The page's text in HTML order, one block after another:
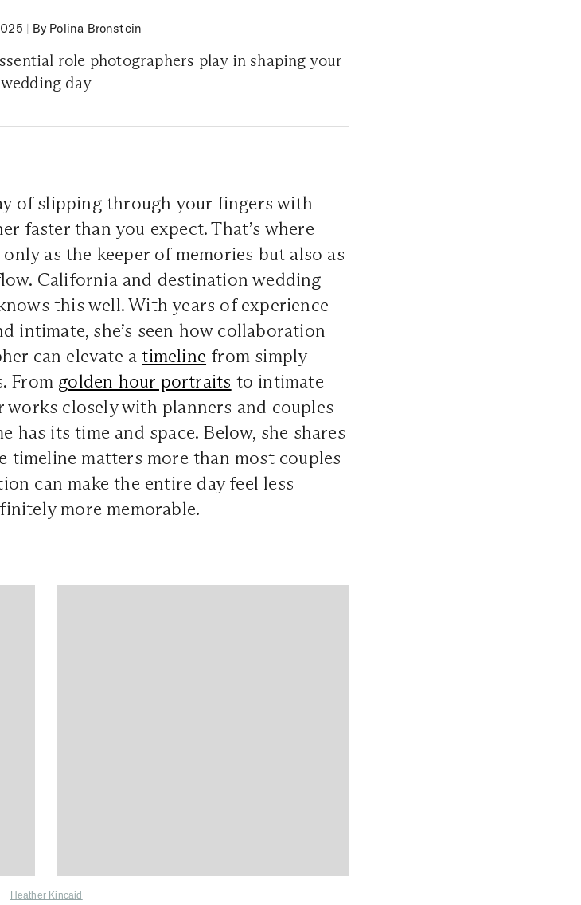
| By Polina Bronstein
role photographers play in shaping your
wedding day
of slipping through your fingers with
faster than you expect. That’s where
as the keeper of memories but also as
California and destination wedding
this well. With years of experience
intimate, she’s seen how collaboration
can elevate atimeline from simply
From golden hour portraits to intimate
closely with planners and couples
has its time and space. Below, she shares
timeline matters more than most couples
can make the entire day feel less
more memorable.
Heather Kincaid